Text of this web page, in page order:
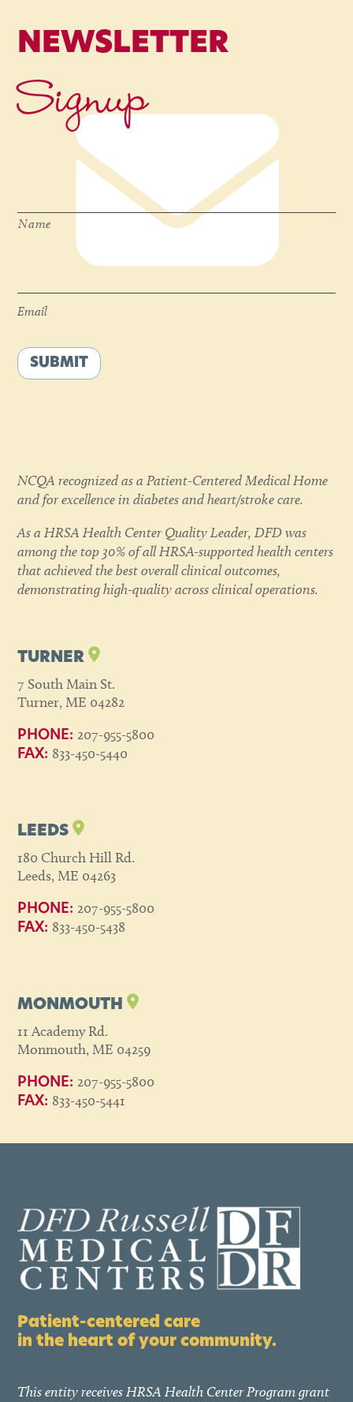
NEWSLETTER
Signup
Name
Email
SUBMIT
NCQA recognized as a Patient-Centered Medical Home
and for excellence in diabetes and heart/stroke care.
As a HRSA Health Center Quality Leader, DFD was
among the top 30% of all HRSA-supported health centers
that achieved the best overall clinical outcomes,
demonstrating high-quality across clinical operations.
TURNER
7 South Main St.
Turner, ME 04282
PHONE: 207-955-5800
FAX: 833-450-5440
LEEDS
180 Church Hill Rd.
Leeds, ME 04263
PHONE: 207-955-5800
FAX: 833-450-5438
MONMOUTH
11 Academy Rd.
Monmouth, ME 04259
PHONE: 207-955-5800
FAX: 833-450-5441
Patient-centered care
in the heart of your community.
This entity receives HRSA Health Center Program grant